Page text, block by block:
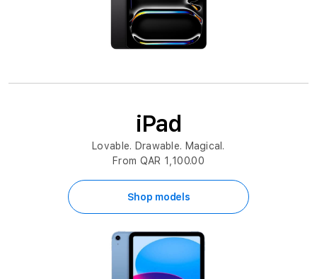
iPad
Lovable. Drawable. Magical.
From QAR 1,100.00
Shop models